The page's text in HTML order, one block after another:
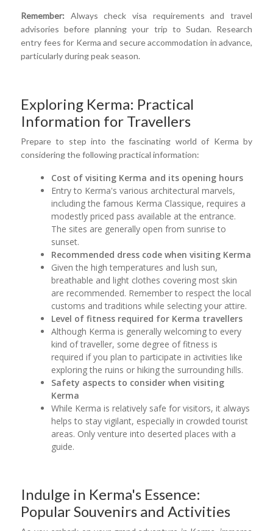
Remember: Always check visa requirements and travel
advisories before planning your trip to Sudan. Research
entry fees for Kerma and secure accommodation in advance,
particularly during peak season.
Exploring Kerma: Practical
Information for Travellers
Prepare to step into the fascinating world of Kerma by
considering the following practical information:
Cost of visiting Kerma and its opening hours
Entry to Kerma's various architectural marvels,
including the famous Kerma Classique, requires a
modestly priced pass available at the entrance.
The sites are generally open from sunrise to
sunset.
Recommended dress code when visiting Kerma
Given the high temperatures and lush sun,
breathable and light clothes covering most skin
are recommended. Remember to respect the local
customs and traditions while selecting your attire.
Level of fitness required for Kerma travellers
Although Kerma is generally welcoming to every
kind of traveller, some degree of fitness is
required if you plan to participate in activities like
exploring the ruins or hiking the surrounding hills.
Safety aspects to consider when visiting
Kerma
While Kerma is relatively safe for visitors, it always
helps to stay vigilant, especially in crowded tourist
areas. Only venture into deserted places with a
guide.
Indulge in Kerma's Essence:
Popular Souvenirs and Activities